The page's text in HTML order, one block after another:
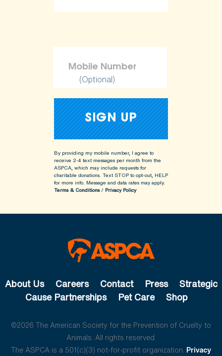
(Optional)
By providing my mobile number, I agree to
receive 2-4 text messages per month from the
ASPCA, which may include requests for
charitable donations. Text STOP to opt-out, HELP
for more info. Message and data rates may apply.
Terms & Conditions/ Privacy Policy
About Us Careers Contact Press
Strategic
Cause Partnerships
Pet Care Shop
©2026 The American Society for the Prevention of Cruelty to
Animals. All rights reserved.
The ASPCA is a 501(c)(3) not-for-profit organization. Privacy